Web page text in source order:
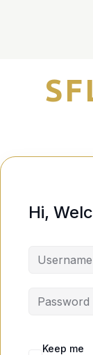
Hi,
Keep me